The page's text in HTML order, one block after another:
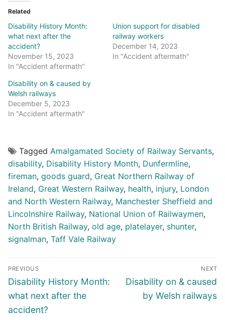
Related
Disability History Month:
what next after the
accident?
November 15, 2023
In "Accident aftermath"
Union support for disabled
railway workers
December 14, 2023
In "Accident aftermath"
Disability on & caused by
Welsh railways
December 5, 2023
In "Accident aftermath"
Tagged Amalgamated Society of Railway Servants,
disability, Disability History Month, Dunfermline,
fireman, goods guard, Great Northern Railway of
Ireland, Great Western Railway, health, injury, London
and North Western Railway, Manchester Sheffield and
Lincolnshire Railway, National Union of Railwaymen,
North British Railway, old age, platelayer, shunter,
signalman, Taff Vale Railway
Post
navigation
PREVIOUS
Previous
post:
Disability History Month:
what next after the
accident?
NEXT
Next
post:
Disability on & caused
by Welsh railways